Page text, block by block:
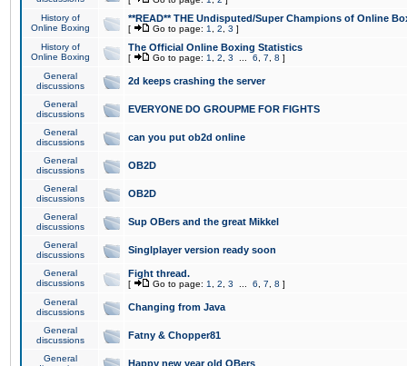
History of
Online Boxing
**READ** THE Undisputed/Super Champions of Online
[ Go to page: 1 2 3 ]
History of
Online Boxing
The Official Online Boxing Statistics
[ Go to page: 1 2 3 6 7 8 ]
General
discussions
2d keeps crashing the server
General
discussions
EVERYONE DO GROUPME FOR FIGHTS
General
discussions
can you put ob2d online
General
discussions
OB2D
General
discussions
OB2D
General
discussions
Sup OBers and the great Mikkel
General
discussions
Singlplayer version ready soon
General
discussions
Fight thread.
[ Go to page: 1 2 3 6 7 8 ]
General
discussions
Changing from Java
General
discussions
Fatny & Chopper81
General
Happy new year old OBers